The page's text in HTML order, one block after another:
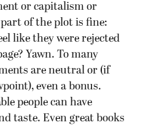
or capitalism or
of the plot is fine:
like they were rejected
Yawn. To many
are neutral or (if
even a bonus.
people can have
taste. Even great books